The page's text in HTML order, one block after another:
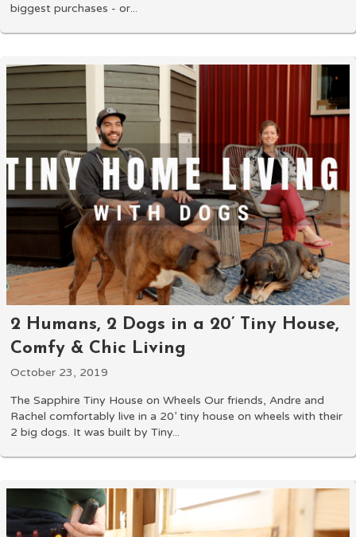
biggest purchases - or...
2 Humans, 2 Dogs in a 20’ Tiny House,
Comfy & Chic Living
October 23, 2019
The Sapphire Tiny House on Wheels Our friends, Andre and
Rachel comfortably live in a 20’ tiny house on wheels with their
2 big dogs. It was built by Tiny...